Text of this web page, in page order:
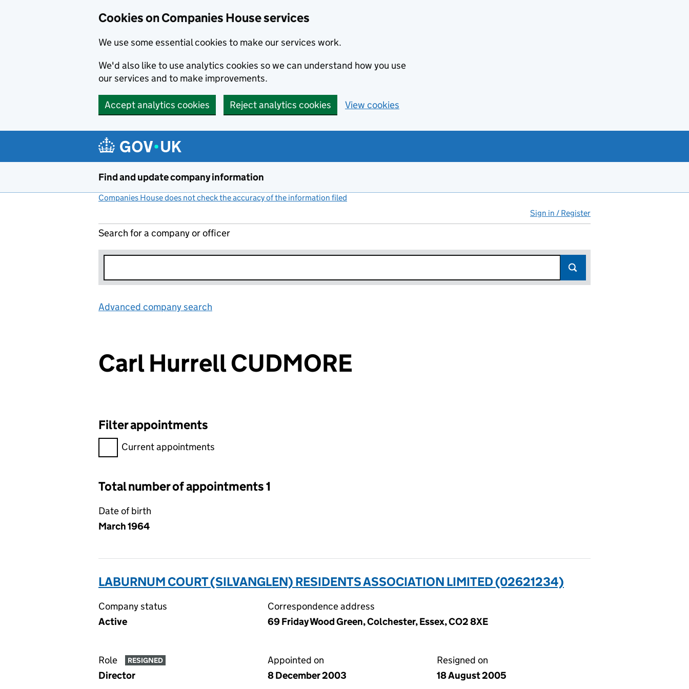
Cookies on Companies House services
We use some essential cookies to make our services work.
We'd also like to use analytics cookies so we can understand how you use
our services and to make improvements.
Accept analytics cookies Reject analytics cookies View cookies
Find and update company information
Companies House does not check the accuracy of the information filed
Sign in / Register
Search for a company or officer
Advanced company search
Carl Hurrell CUDMORE
Filter appointments
Filter appointments, selecting an input will reload the page.
Current appointments
Total number of appointments 1
Date of birth
March 1964
LABURNUM COURT (SILVANGLEN) RESIDENTS ASSOCIATION LIMITED (02621234)
Company status
Active
Correspondence address
69 Friday Wood Green, Colchester, Essex, CO2 8XE
Role RESIGNED
Director
Appointed on
8 December 2003
Resigned on
18 August 2005